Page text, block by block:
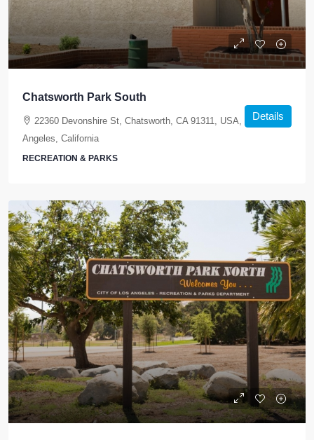
Chatsworth Park South
22360 Devonshire St, Chatsworth, CA 91311, USA, Los
Angeles, California
RECREATION & PARKS
Details